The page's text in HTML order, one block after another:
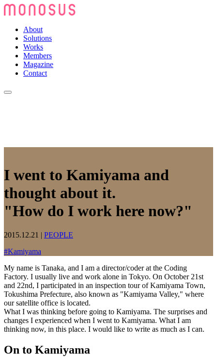
About
Solutions
Works
Members
Magazine
Contact
I went to Kamiyama and
thought about it.
"How do I work here now?"
2015.12.21 | PEOPLE
#Kamiyama
My name is Tanaka, and I am a director/coder at the Coding
Factory. I usually live and work alone in Tokyo. On October 21st
and 22nd, I participated in an inspection tour of Kamiyama Town,
Tokushima Prefecture, also known as "Kamiyama Valley," where
our satellite office is located.
What I was thinking before going to Kamiyama. The surprises and
changes I experienced when I went to Kamiyama. What I am
thinking now, in this place. I would like to write as much as I can.
On to Kamiyama